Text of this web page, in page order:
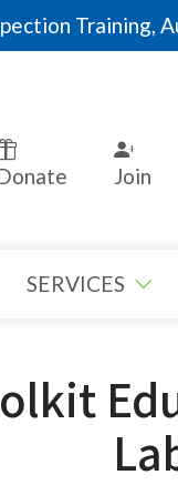
Training,
Join
SERVICES